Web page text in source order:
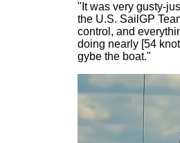
"It was very gusty-
the U.S. SailGP
control, and
doing nearly [54
gybe the boat."